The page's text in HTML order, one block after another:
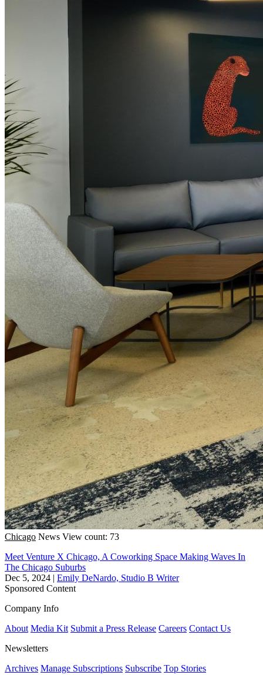
Chicago News View count: 73
Meet Venture X Chicago, A Coworking Space Making Waves In
The Chicago Suburbs
Dec 5, 2024 | Emily DeNardo, Studio B Writer
Sponsored Content
Company Info
About Media Kit Submit a Press Release Careers Contact Us
Newsletters
Archives Manage Subscriptions Subscribe Top Stories